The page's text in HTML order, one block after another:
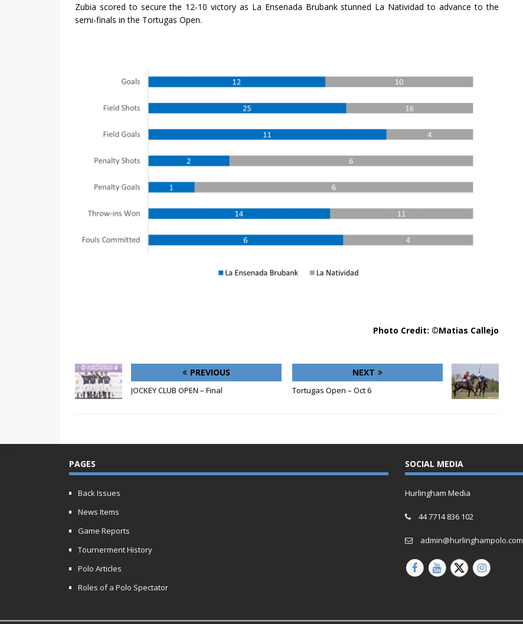
Zubia scored to secure the 12-10 victory as La Ensenada Brubank stunned La Natividad to advance to the
semi-finals in the Tortugas Open.
Photo Credit: ©Matias Callejo
PREVIOUS
JOCKEY CLUB OPEN – Final
NEXT
Tortugas Open – Oct 6
PAGES
Back Issues
News Items
Game Reports
Tournerment History
Polo Articles
Roles of a Polo Spectator
SOCIAL MEDIA
Hurlingham Media
44 7714 836 102
admin@hurlinghampolo.com